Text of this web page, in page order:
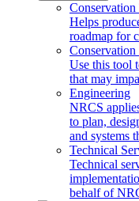
Conservation
Helps
roadmap for
Use this tool
that may
Engineering
NRCS
to plan,
and systems
Technical
Technical
behalf of